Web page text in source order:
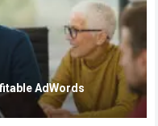
AdWords